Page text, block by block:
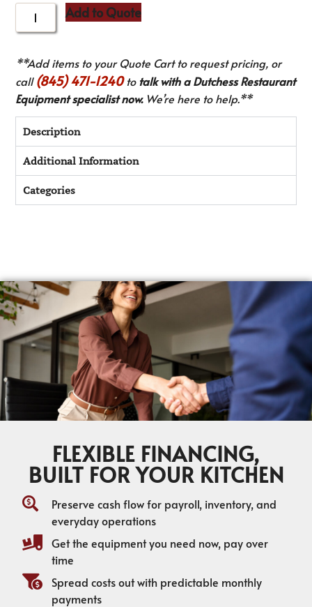
Add to Quote
**Add items to your Quote Cart to request pricing, or
call(845) 471-1240to talk with a Dutchess Restaurant
Equipment specialist now.We’re here to help.**
Description
Additional Information
Categories
FLEXIBLE FINANCING,
BUILT FOR YOUR KITCHEN
Preserve cash flow for payroll, inventory, and
everyday operations
Get the equipment you need now, pay over
time
Spread costs out with predictable monthly
payments